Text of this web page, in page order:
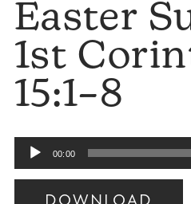
Easter
1st
15:1–8
Audio
Player
00:00